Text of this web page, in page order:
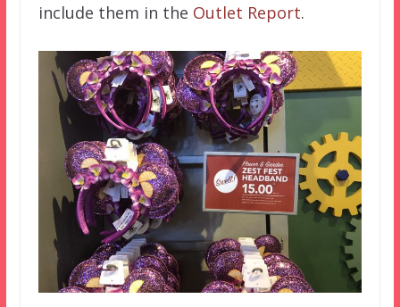
include them in the Outlet Report.